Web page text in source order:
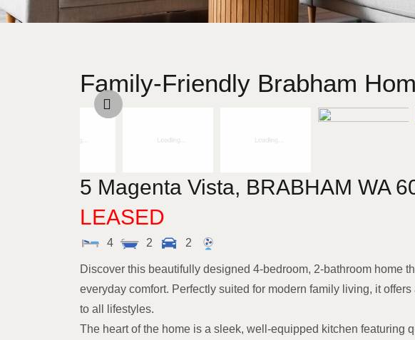
Family-Friendly Brabham
5 Magenta Vista, BRABHAM WA
LEASED
4 2 2
Discover this beautifully designed 4-bedroom, 2-bathroom home
everyday comfort. Perfectly suited for modern family living, it
to all lifestyles.
The heart of the home is a sleek, well-equipped kitchen featuring